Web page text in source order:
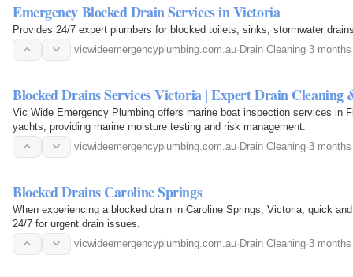
Emergency Blocked Drain Services in Victoria
Provides 24/7 expert plumbers for blocked toilets, sinks, stormwater
vicwideemergencyplumbing.com.au· Drain Cleaning·3
Blocked Drains Services Victoria | Expert Drain Cleaning
Vic Wide Emergency Plumbing offers marine boat inspection services in
yachts, providing marine moisture testing and risk management.
vicwideemergencyplumbing.com.au· Drain Cleaning·3
Blocked Drains Caroline Springs
When experiencing a blocked drain in Caroline Springs, Victoria, quick
24/7 for urgent drain issues.
vicwideemergencyplumbing.com.au·Drain Cleaning·3